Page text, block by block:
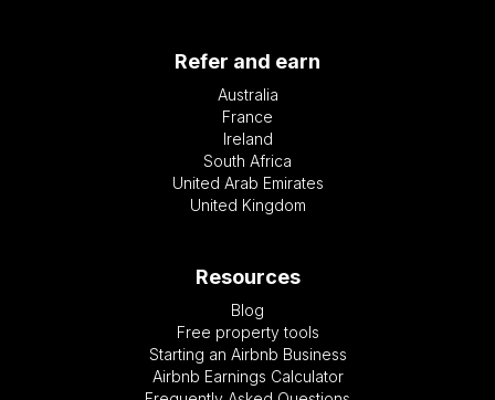
Refer and earn
Australia
France
Ireland
South Africa
United Arab Emirates
United Kingdom
Resources
Blog
Free property tools
Starting an Airbnb Business
Airbnb Earnings Calculator